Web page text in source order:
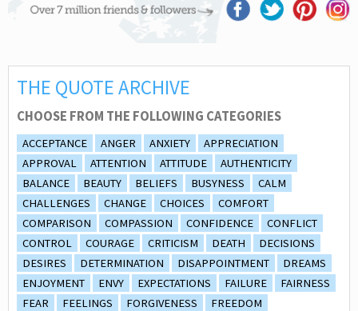
THE QUOTE ARCHIVE
CHOOSE FROM THE FOLLOWING CATEGORIES
ACCEPTANCE ANGER ANXIETY
APPRECIATION
APPROVAL
ATTENTION ATTITUDE
AUTHENTICITY
BALANCE
BEAUTY BELIEFS BUSYNESS
CALM
CHALLENGES
CHANGE CHOICES
COMFORT
COMPARISON
COMPASSION CONFIDENCE
CONFLICT
CONTROL
COURAGE CRITICISM DEATH
DECISIONS
DESIRES
DETERMINATION DISAPPOINTMENT
DREAMS
ENJOYMENT
ENVY EXPECTATIONS FAILURE
FAIRNESS
FEAR
FEELINGS FORGIVENESS
FREEDOM